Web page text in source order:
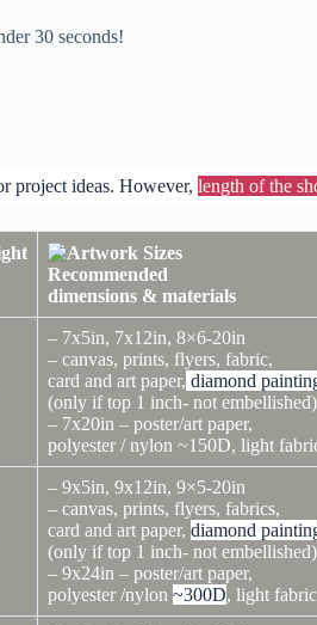
30 seconds!
project ideas. However,length of the
Recommended
dimensions & materials
– 7x5in, 7x12in, 8×6-20in
– canvas, prints, flyers, fabric,
card and art paper, diamond
(only if top 1 inch- not embellished)
– 7x20in – poster/art paper,
polyester / nylon ~150D, light
– 9x5in, 9x12in, 9×5-20in
– canvas, prints, flyers, fabrics,
card and art paper, diamond
(only if top 1 inch- not
– 9x24in – poster/art paper,
polyester /nylon ~300D, light fabric